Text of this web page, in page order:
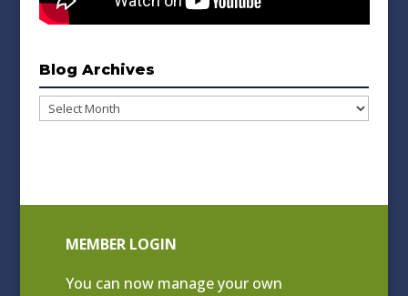
Blog Archives
Blog
MEMBER LOGIN
You can now manage your own